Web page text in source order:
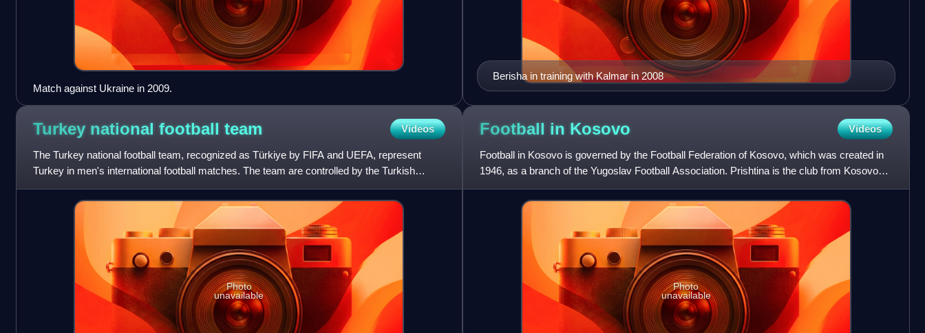
Match against Ukraine in 2009.
Berisha in training with Kalmar in 2008
Turkey national football team Videos
The Turkey national football team, recognized as Türkiye by FIFA and UEFA, represent
Turkey in men's international football matches. The team are controlled by the Turkish
Football Federation, the gov
Photo
unavailable
Football in Kosovo Videos
Football in Kosovo is governed by the Football Federation of Kosovo, which was created in
1946, as a branch of the Yugoslav Football Association. Prishtina is the club from Kosovo
with most participat
Photo
unavailable